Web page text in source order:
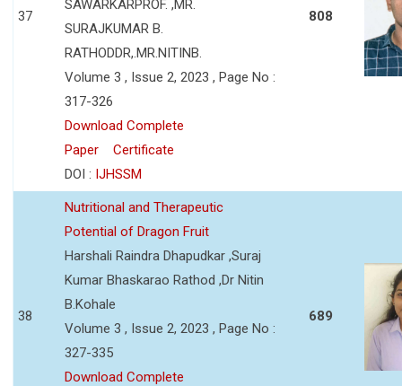
37
SAWARKARPROF. ,MR.
SURAJKUMAR B.
RATHODDR,.MR.NITINB.
Volume 3 , Issue 2, 2023 , Page No :
317-326
Download Complete
Paper
Certificate
DOI : IJHSSM
808
38
Nutritional and Therapeutic
Potential of Dragon Fruit
Harshali Raindra Dhapudkar ,Suraj
Kumar Bhaskarao Rathod ,Dr Nitin
B.Kohale
Volume 3 , Issue 2, 2023 , Page No :
327-335
Download Complete
689